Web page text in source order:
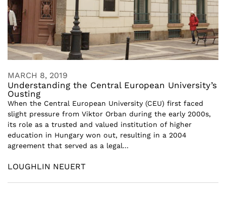
MARCH 8, 2019
Understanding the Central European University’s
Ousting
When the Central European University (CEU) first faced
slight pressure from Viktor Orban during the early 2000s,
its role as a trusted and valued institution of higher
education in Hungary won out, resulting in a 2004
agreement that served as a legal...
LOUGHLIN NEUERT